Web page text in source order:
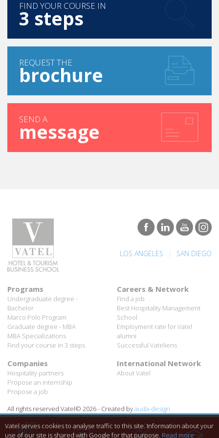
FIND YOUR COURSE IN
3 steps
REQUEST THE
brochure
SEND A
message
Vatel serves cookies to analyse traffic to this site. Information about your
use of our site is shared with Google for that purpose. Read more
LOS ANGELES SAN DIEGO
Programs
Undergraduate degree -
Bachelor
Marco Polo Program
Graduate degree - MBA
MBA Specializations
Find your course in 3 steps
Careers & Network
Find a job
Best Hospitality Management
School
Employment rate for Vatel
alumni
Successful Vateliens
Companies
Hospitality partners
Propose an internship
Propose a job
International Network
About Vatel
All rights reserved Vatel© 2026 - Created byauda-design
Legal notice & Private policy-User conditions